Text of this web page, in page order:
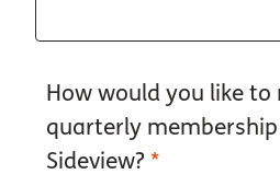
How would you like to
quarterly
Sideview? *